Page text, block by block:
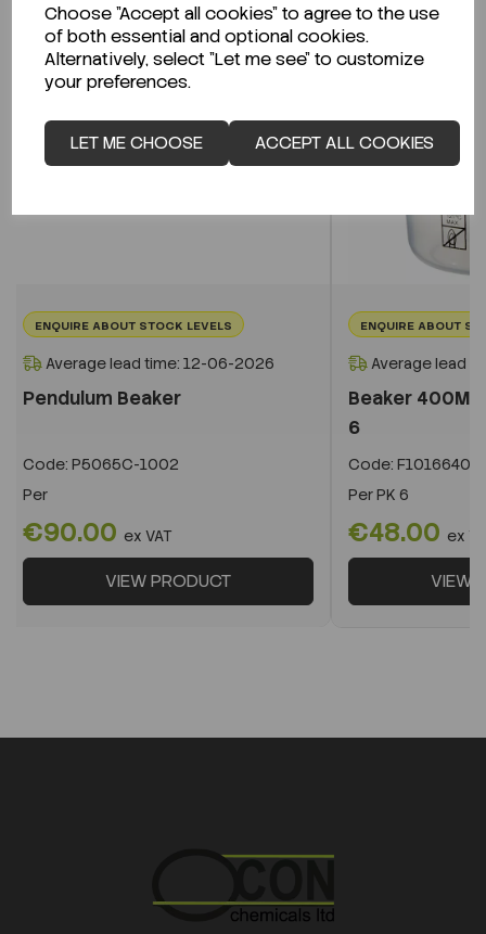
Choose "Accept all cookies" to agree to the use
of both essential and optional cookies.
Alternatively, select "Let me see" to customize
your preferences.
LET ME CHOOSE ACCEPT ALL COOKIES
ENQUIRE ABOUT STOCK LEVELS
Average lead time: 12-06-2026
Pendulum Beaker
Code: P5065C-1002
Per
€90.00 ex VAT
VIEW PRODUCT
ENQUIRE ABOUT
Average lead
Beaker 400ML
6
Code: F10166400
PerPK 6
€48.00 ex
VIEW